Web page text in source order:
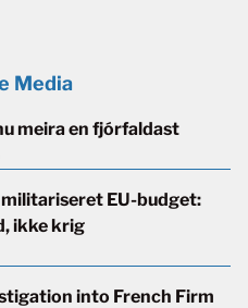
Media
meira en fjórfaldast
EU-budget:
ikke krig
into French Firm